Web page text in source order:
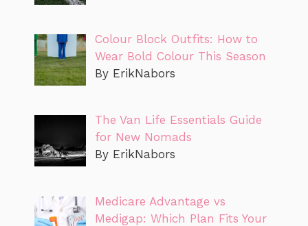
Colour Block Outfits: How to
Wear Bold Colour This Season
By ErikNabors
The Van Life Essentials Guide
for New Nomads
By ErikNabors
Medicare Advantage vs
Medigap: Which Plan Fits Your